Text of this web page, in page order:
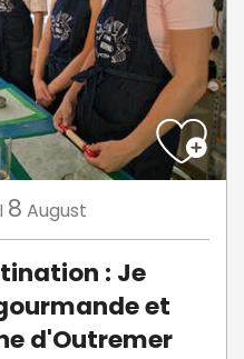
8 August
: Je
et
d'Outremer